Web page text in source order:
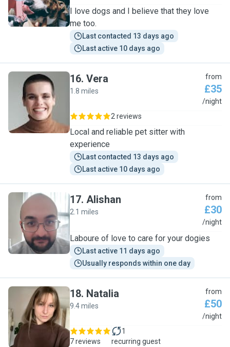
I love dogs and I believe that they love
me too.
Last contacted 13 days ago
Last active 10 days ago
V
16. Vera
1.8 miles
from
£35
/night
2 reviews
Local and reliable pet sitter with
experience
Last contacted 13 days ago
Last active 10 days ago
A
17. Alishan
2.1 miles
from
£30
/night
Laboure of love to care for your dogies
Last active 11 days ago
Usually responds within one day
N
18. Natalia
9.4 miles
from
£50
/night
7 reviews
1
recurring guest